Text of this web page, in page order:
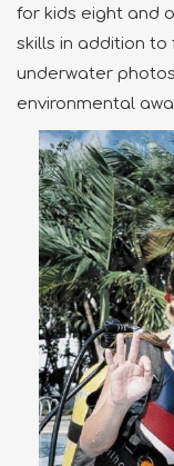
for kids eight and
skills in addition to
underwater
environmental